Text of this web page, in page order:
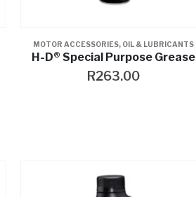
MOTOR ACCESSORIES, OIL & LUBRICANTS
H-D® Special Purpose Grease
R263.00